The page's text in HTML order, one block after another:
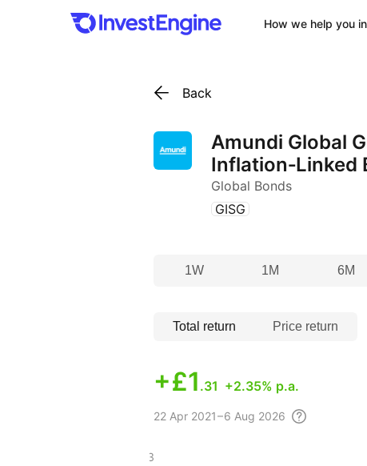
How we help you
Back
Amundi Global
Inflation‑Linked
Global Bonds
(GISG )
1W 1M 6M
Total return Price return
+£1 .31 +2.35% p.a.
22 Apr 2021 – 6 Aug 2026
£11.43